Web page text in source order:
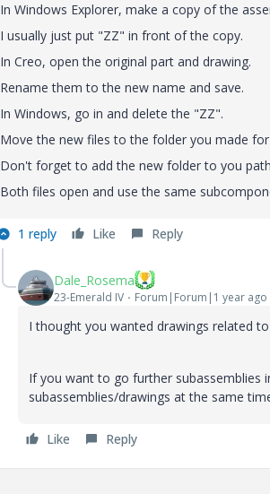
In Windows Explorer, make a copy of the
I usually just put "ZZ" in front of the copy.
In Creo, open the original part and drawing.
Rename them to the new name and save.
In Windows, go in and delete the "ZZ".
Move the new files to the folder you made
Don't forget to add the new folder to you
Both files open and use the same
1 reply Like Reply
Dale_Rosema
23-Emerald IV Forum|Forum|1 year ago
I thought you wanted drawings related
If you want to go further subassemblies
subassemblies/drawings at the same
Like Reply